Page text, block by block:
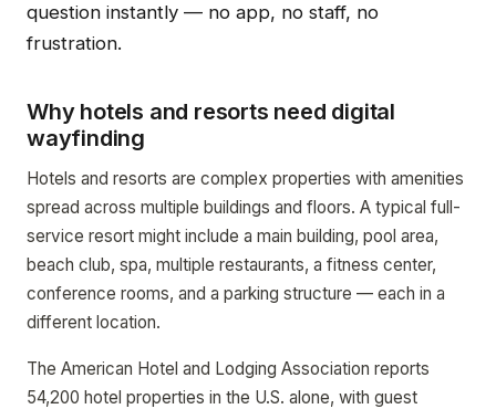
question instantly — no app, no staff, no
frustration.
Why hotels and resorts need digital
wayfinding
Hotels and resorts are complex properties with amenities
spread across multiple buildings and floors. A typical full-
service resort might include a main building, pool area,
beach club, spa, multiple restaurants, a fitness center,
conference rooms, and a parking structure — each in a
different location.
The American Hotel and Lodging Association reports
54,200 hotel properties in the U.S. alone, with guest